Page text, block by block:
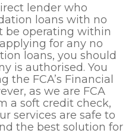
lender who
loans with no
be operating within
for any no
loans, you should
is authorised. You
the FCA’s Financial
as we are FCA
a soft credit check,
services are safe to
the best solution for